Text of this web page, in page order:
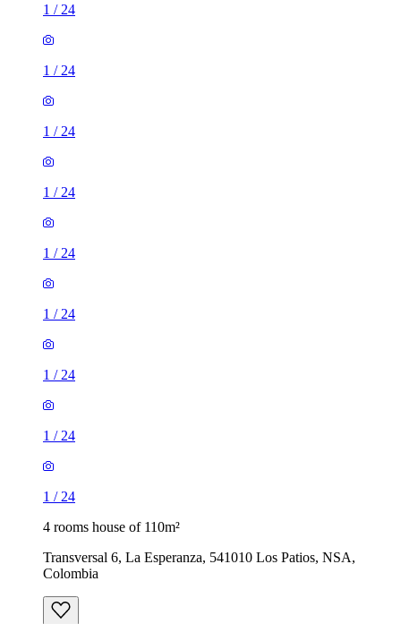
1 / 24
1 / 24
1 / 24
1 / 24
1 / 24
1 / 24
1 / 24
1 / 24
1 / 24
4 rooms house of 110m²
Transversal 6, La Esperanza, 541010 Los Patios, NSA,
Colombia